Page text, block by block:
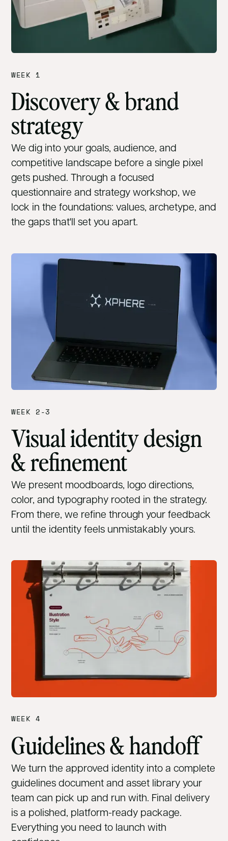
WEEK 1
Discovery & brand
strategy
We dig into your goals, audience, and
competitive landscape before a single pixel
gets pushed. Through a focused
questionnaire and strategy workshop, we
lock in the foundations: values, archetype, and
the gaps that'll set you apart.
WEEK 2-3
Visual identity design
& refinement
We present moodboards, logo directions,
color, and typography rooted in the strategy.
From there, we refine through your feedback
until the identity feels unmistakably yours.
WEEK 4
Guidelines & handoff
We turn the approved identity into a complete
guidelines document and asset library your
team can pick up and run with. Final delivery
is a polished, platform-ready package.
Everything you need to launch with